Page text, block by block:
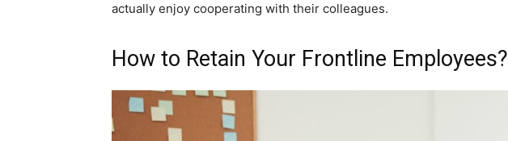
actually enjoy cooperating with their colleagues.
How to Retain Your Frontline Employees?